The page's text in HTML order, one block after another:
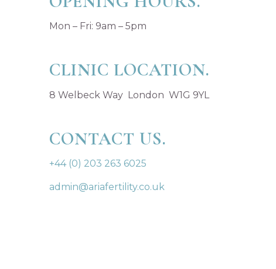
Mon – Fri: 9am – 5pm
CLINIC LOCATION.
8 Welbeck Way London W1G 9YL
CONTACT US.
+44 (0) 203 263 6025
admin@ariafertility.co.uk